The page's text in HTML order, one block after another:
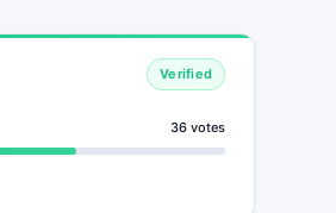
Verified
36 votes